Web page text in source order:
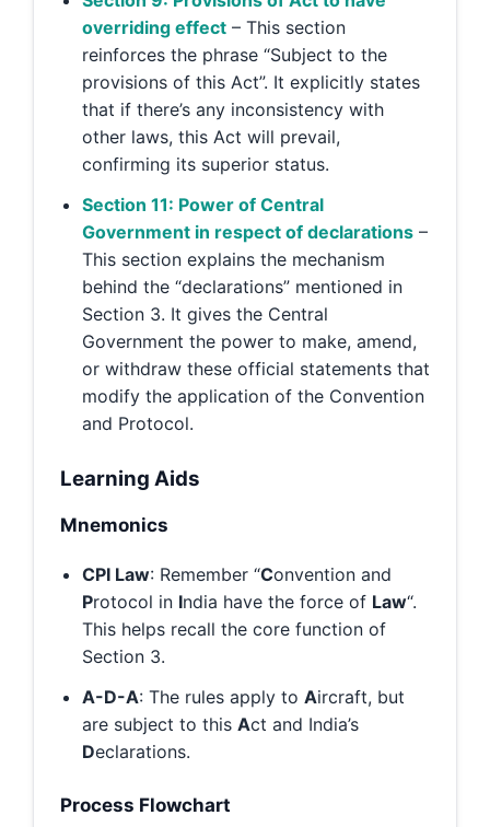
overriding effect – This section
reinforces the phrase “Subject to the
provisions of this Act”. It explicitly states
that if there’s any inconsistency with
other laws, this Act will prevail,
confirming its superior status.
Section 11: Power of Central
Government in respect of declarations –
This section explains the mechanism
behind the “declarations” mentioned in
Section 3. It gives the Central
Government the power to make, amend,
or withdraw these official statements that
modify the application of the Convention
and Protocol.
Learning Aids
Mnemonics
CPI Law: Remember “Convention and
Protocol in India have the force of Law“.
This helps recall the core function of
Section 3.
A-D-A: The rules apply to Aircraft, but
are subject to this Act and India’s
Declarations.
Process Flowchart